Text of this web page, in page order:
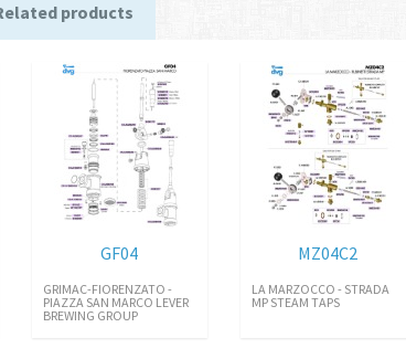
products
GF04
GRIMAC-FIORENZATO -
PIAZZA SAN MARCO LEVER
BREWING GROUP
MZ04C2
LA MARZOCCO - STRADA
MP STEAM TAPS